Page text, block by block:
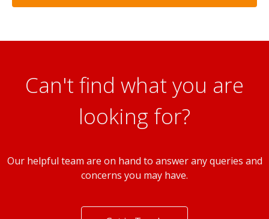
Can't find what you are
looking for?
Our helpful team are on hand to answer any queries and
concerns you may have.